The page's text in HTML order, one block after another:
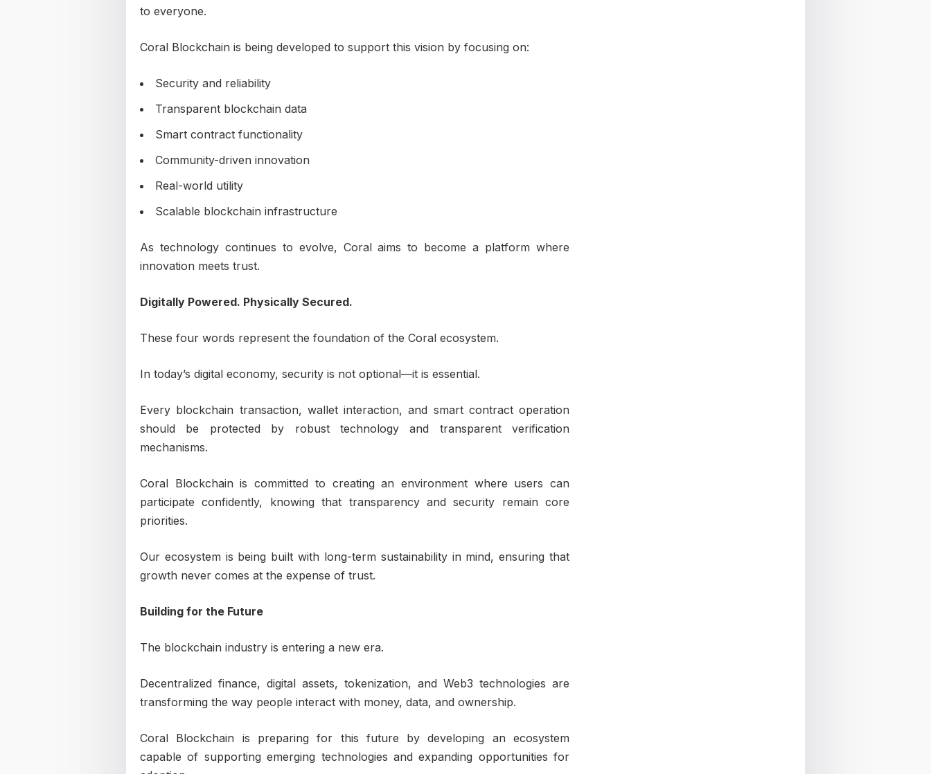
to everyone.
Coral Blockchain is being developed to support this vision by focusing on:
Security and reliability
Transparent blockchain data
Smart contract functionality
Community-driven innovation
Real-world utility
Scalable blockchain infrastructure
As technology continues to evolve, Coral aims to become a platform where
innovation meets trust.
Digitally Powered. Physically Secured.
These four words represent the foundation of the Coral ecosystem.
In today’s digital economy, security is not optional—it is essential.
Every blockchain transaction, wallet interaction, and smart contract operation
should be protected by robust technology and transparent verification
mechanisms.
Coral Blockchain is committed to creating an environment where users can
participate confidently, knowing that transparency and security remain core
priorities.
Our ecosystem is being built with long-term sustainability in mind, ensuring that
growth never comes at the expense of trust.
Building for the Future
The blockchain industry is entering a new era.
Decentralized finance, digital assets, tokenization, and Web3 technologies are
transforming the way people interact with money, data, and ownership.
Coral Blockchain is preparing for this future by developing an ecosystem
capable of supporting emerging technologies and expanding opportunities for